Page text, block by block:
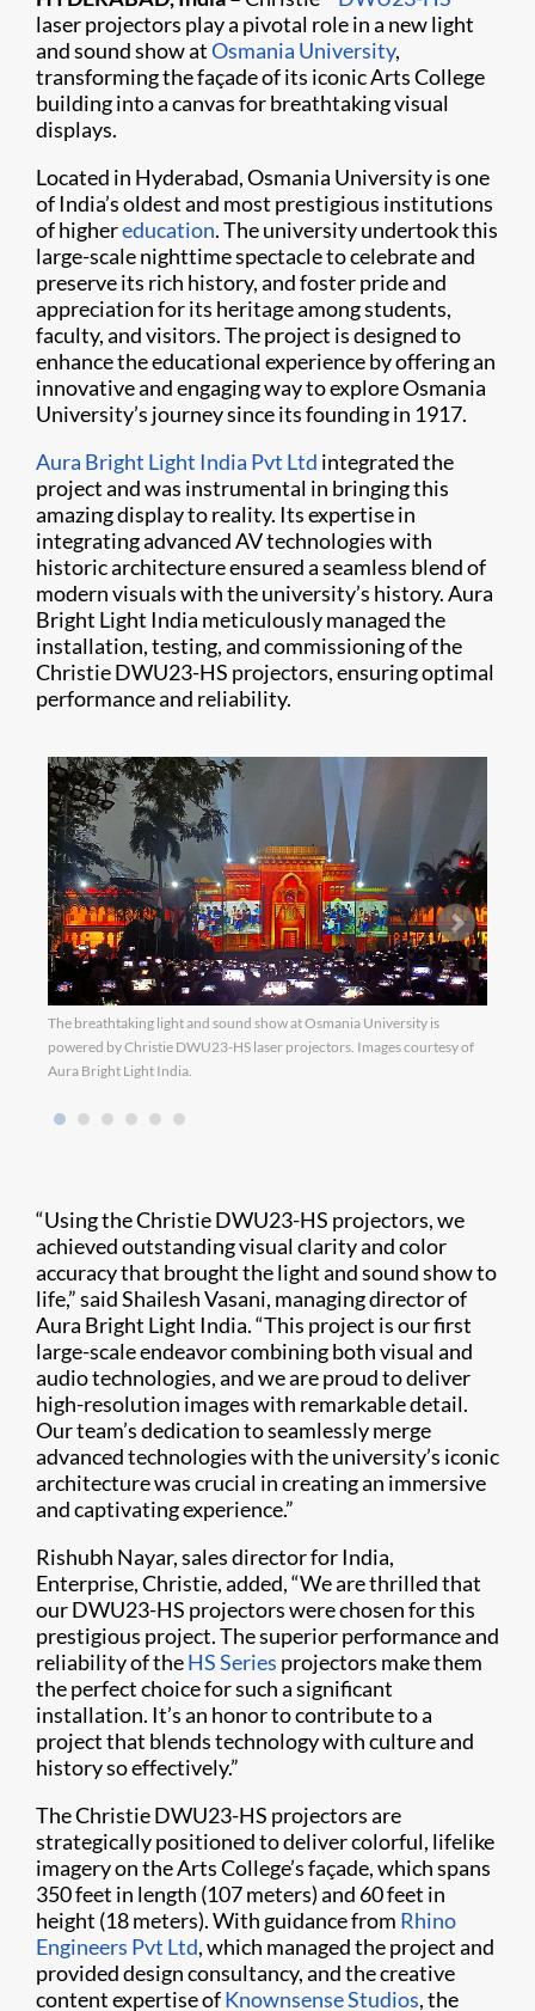
laser projectors play a pivotal role in a new light
and sound show atOsmania University,
transforming the façade of its iconic Arts College
building into a canvas for breathtaking visual
displays.
Located in Hyderabad, Osmania University is one
of India’s oldest and most prestigious institutions
of highereducation. The university undertook this
large-scale nighttime spectacle to celebrate and
preserve its rich history, and foster pride and
appreciation for its heritage among students,
faculty, and visitors. The project is designed to
enhance the educational experience by offering an
innovative and engaging way to explore Osmania
University’s journey since its founding in 1917.
Aura Bright Light India Pvt Ltd integrated the
project and was instrumental in bringing this
amazing display to reality. Its expertise in
integrating advanced AV technologies with
historic architecture ensured a seamless blend of
modern visuals with the university’s history. Aura
Bright Light India meticulously managed the
installation, testing, and commissioning of the
Christie DWU23-HS projectors, ensuring optimal
performance and reliability.
The breathtaking light and sound show at Osmania University is
powered by Christie DWU23-HS laser projectors. Images courtesy of
Aura Bright Light India.
“Using the Christie DWU23-HS projectors, we
achieved outstanding visual clarity and color
accuracy that brought the light and sound show to
life,” said Shailesh Vasani, managing director of
Aura Bright Light India. “This project is our first
large-scale endeavor combining both visual and
audio technologies, and we are proud to deliver
high-resolution images with remarkable detail.
Our team’s dedication to seamlessly merge
advanced technologies with the university’s iconic
architecture was crucial in creating an immersive
and captivating experience.”
Rishubh Nayar, sales director for India,
Enterprise, Christie, added, “We are thrilled that
our DWU23-HS projectors were chosen for this
prestigious project. The superior performance and
reliability of theHS Series projectors make them
the perfect choice for such a significant
installation. It’s an honor to contribute to a
project that blends technology with culture and
history so effectively.”
The Christie DWU23-HS projectors are
strategically positioned to deliver colorful, lifelike
imagery on the Arts College’s façade, which spans
350 feet in length (107 meters) and 60 feet in
height (18 meters). With guidance from Rhino
Engineers Pvt Ltd, which managed the project and
provided design consultancy, and the creative
content expertise ofKnownsense Studios, the